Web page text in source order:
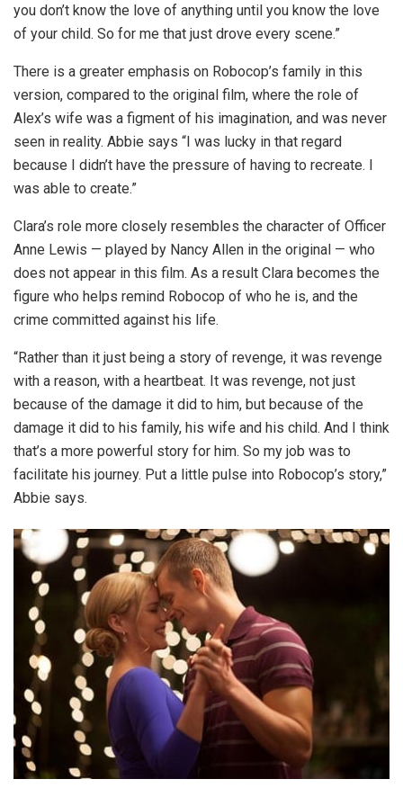
you don’t know the love of anything until you know the love
of your child. So for me that just drove every scene.”
There is a greater emphasis on Robocop’s family in this
version, compared to the original film, where the role of
Alex’s wife was a figment of his imagination, and was never
seen in reality. Abbie says “I was lucky in that regard
because I didn’t have the pressure of having to recreate. I
was able to create.”
Clara’s role more closely resembles the character of Officer
Anne Lewis — played by Nancy Allen in the original — who
does not appear in this film. As a result Clara becomes the
figure who helps remind Robocop of who he is, and the
crime committed against his life.
“Rather than it just being a story of revenge, it was revenge
with a reason, with a heartbeat. It was revenge, not just
because of the damage it did to him, but because of the
damage it did to his family, his wife and his child. And I think
that’s a more powerful story for him. So my job was to
facilitate his journey. Put a little pulse into Robocop’s story,”
Abbie says.